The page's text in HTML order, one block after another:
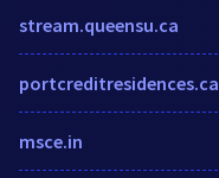
stream.queensu.ca
portcreditresidences.ca
msce.in